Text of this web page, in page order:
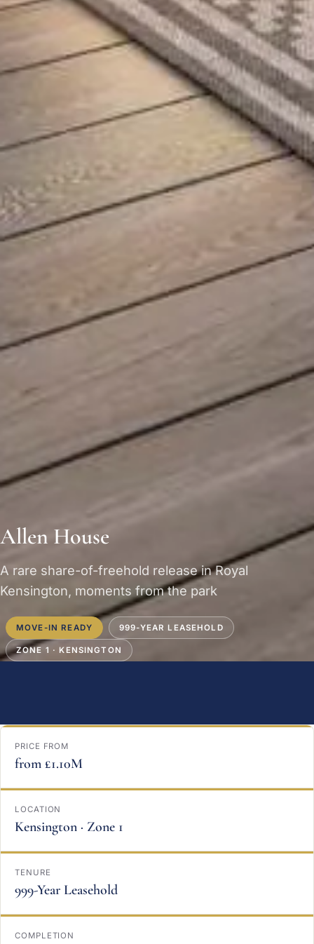
Allen House
A rare share-of-freehold release in Royal
Kensington, moments from the park
MOVE-IN READY 999-YEAR LEASEHOLD
ZONE 1 · KENSINGTON
PRICE FROM
from £1.10M
LOCATION
Kensington · Zone 1
TENURE
999-Year Leasehold
COMPLETION